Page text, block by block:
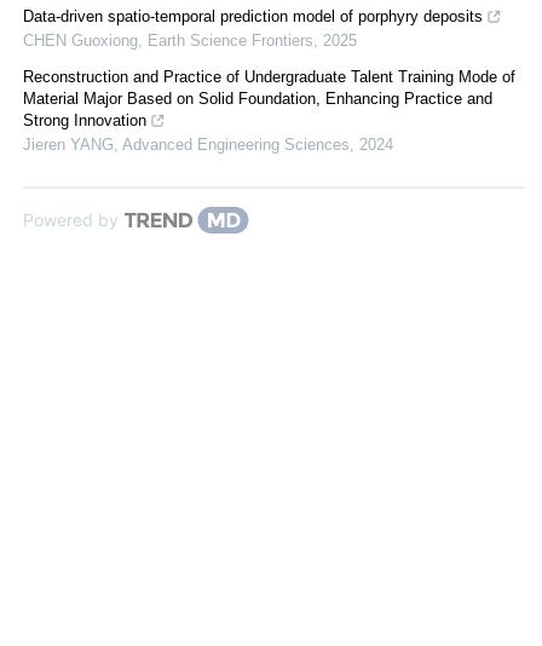
Data-driven spatio-temporal prediction model of porphyry deposits
CHEN Guoxiong, Earth Science Frontiers, 2025
Reconstruction and Practice of Undergraduate Talent Training Mode of
Material Major Based on Solid Foundation, Enhancing Practice and
Strong Innovation
Jieren YANG, Advanced Engineering Sciences, 2024
Powered by